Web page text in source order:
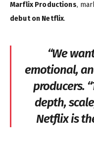
Marflix Productions,
debut on Netflix.
“We
emotional,
producers.
depth,
Netflix is